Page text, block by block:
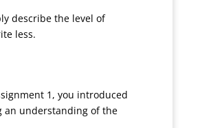
describe the level of
less.
1, you introduced
an understanding of the